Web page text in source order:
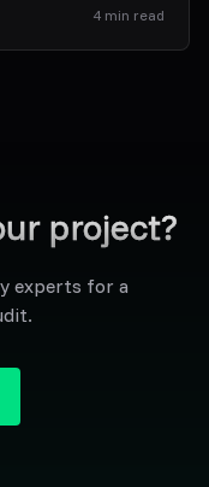
4 min read
project?
experts for a